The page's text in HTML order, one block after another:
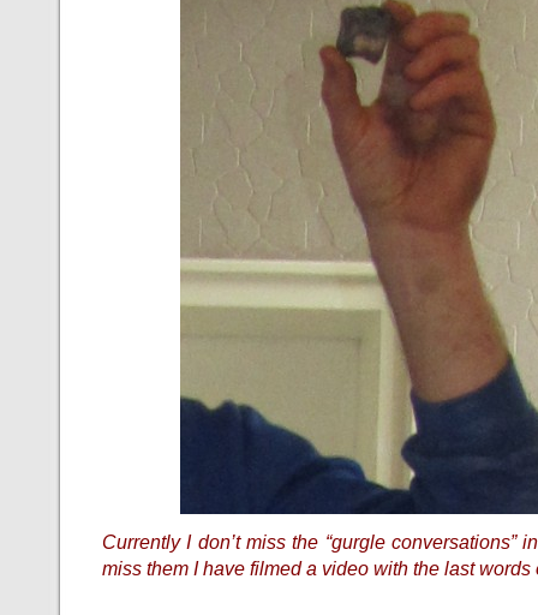
Currently I don’t miss the “gurgle conversations”
miss them I have filmed a video with the last words